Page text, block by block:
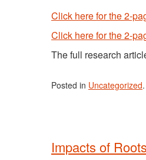
Click here for the 2-
Click here for the 2-
The full research
Posted in Uncategorized.
Impacts of